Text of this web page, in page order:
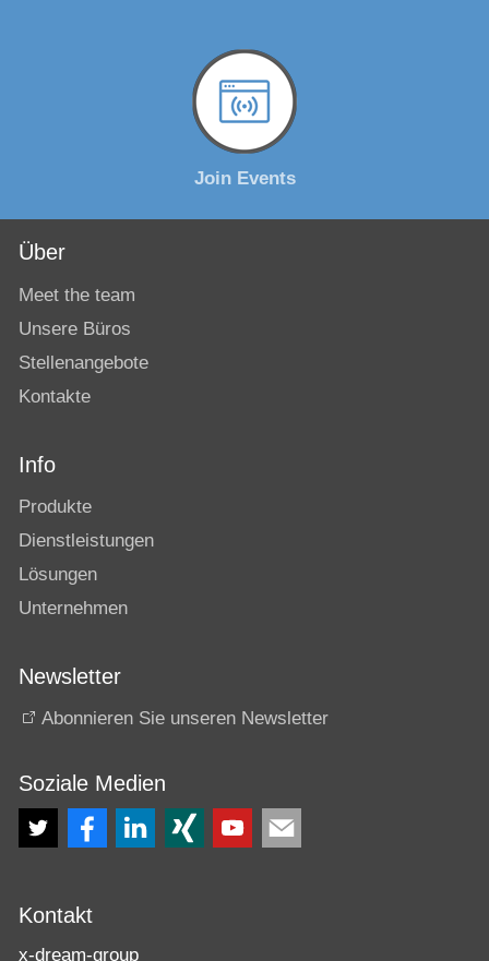
Join Events
Über
Meet the team
Unsere Büros
Stellenangebote
Kontakte
Info
Produkte
Dienstleistungen
Lösungen
Unternehmen
Newsletter
Abonnieren Sie unseren Newsletter
Soziale Medien
Kontakt
x-dream-group